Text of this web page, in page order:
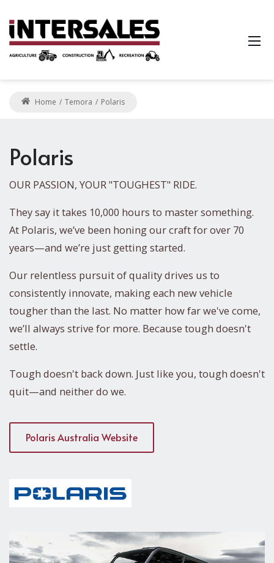
Home Temora Polaris
Polaris
OUR PASSION, YOUR "TOUGHEST" RIDE.
They say it takes 10,000 hours to master something.
At Polaris, we’ve been honing our craft for over 70
years—and we’re just getting started.
Our relentless pursuit of quality drives us to
consistently innovate, making each new vehicle
tougher than the last. No matter how far we've come,
we’ll always strive for more. Because tough doesn't
settle.
Tough doesn't back down. Just like you, tough doesn't
quit—and neither do we.
Polaris Australia Website